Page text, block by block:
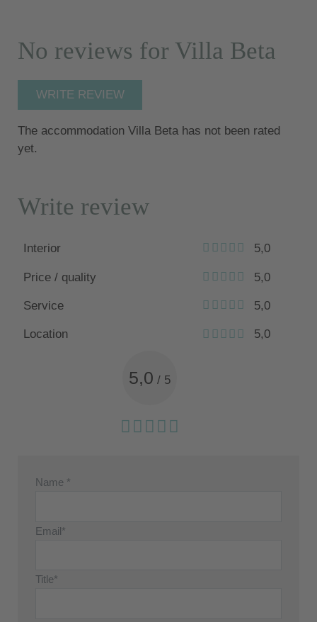
No reviews for Villa Beta
WRITE REVIEW
The accommodation Villa Beta has not been rated
yet.
Write review
Interior 5,0
Price / quality 5,0
Service 5,0
Location 5,0
5,0 / 5
Name *
Email*
Title*